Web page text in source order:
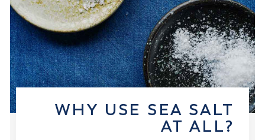
WHY USE SEA SALT
AT ALL?